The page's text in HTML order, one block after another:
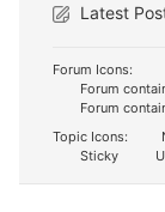
Latest
Forum Icons:
Forum
Forum
Topic Icons:
Sticky